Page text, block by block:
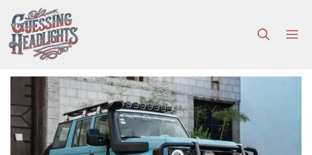
to
content